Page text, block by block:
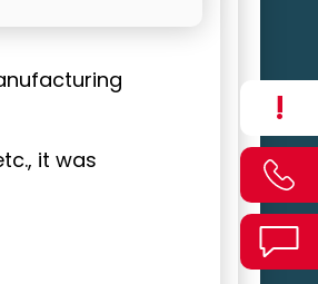
!
it was